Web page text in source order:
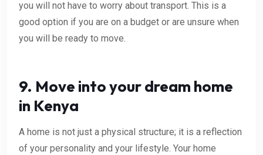
you will not have to worry about transport. This is a
good option if you are on a budget or are unsure when
you will be ready to move.
9. Move into your dream home
in Kenya
A home is not just a physical structure; it is a reflection
of your personality and your lifestyle. Your home